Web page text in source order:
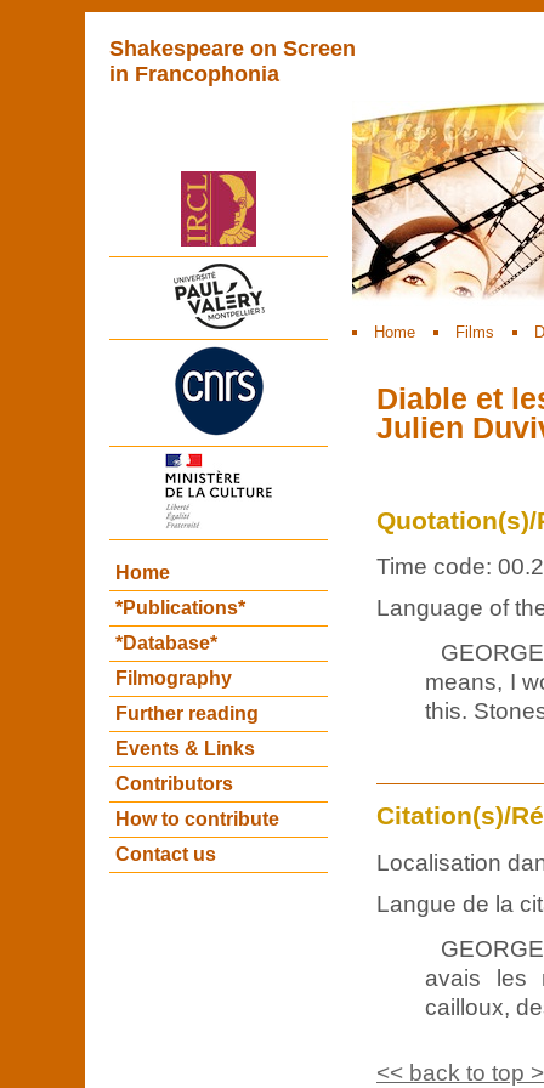
Shakespeare on Screen
in Francophonia
Home Films
Home
*Publications*
*Database*
Filmography
Further reading
Events & Links
Contributors
How to contribute
Contact us
Diable et
Julien
Quotation(s)/
Time code:
Language of
means, I
this.
Citation(s)/
Localisation
Langue de la
avais les
cailloux,
<< back to top